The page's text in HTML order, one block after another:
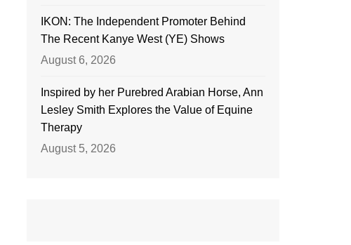
IKON: The Independent Promoter Behind
The Recent Kanye West (YE) Shows
August 6, 2026
Inspired by her Purebred Arabian Horse, Ann
Lesley Smith Explores the Value of Equine
Therapy
August 5, 2026